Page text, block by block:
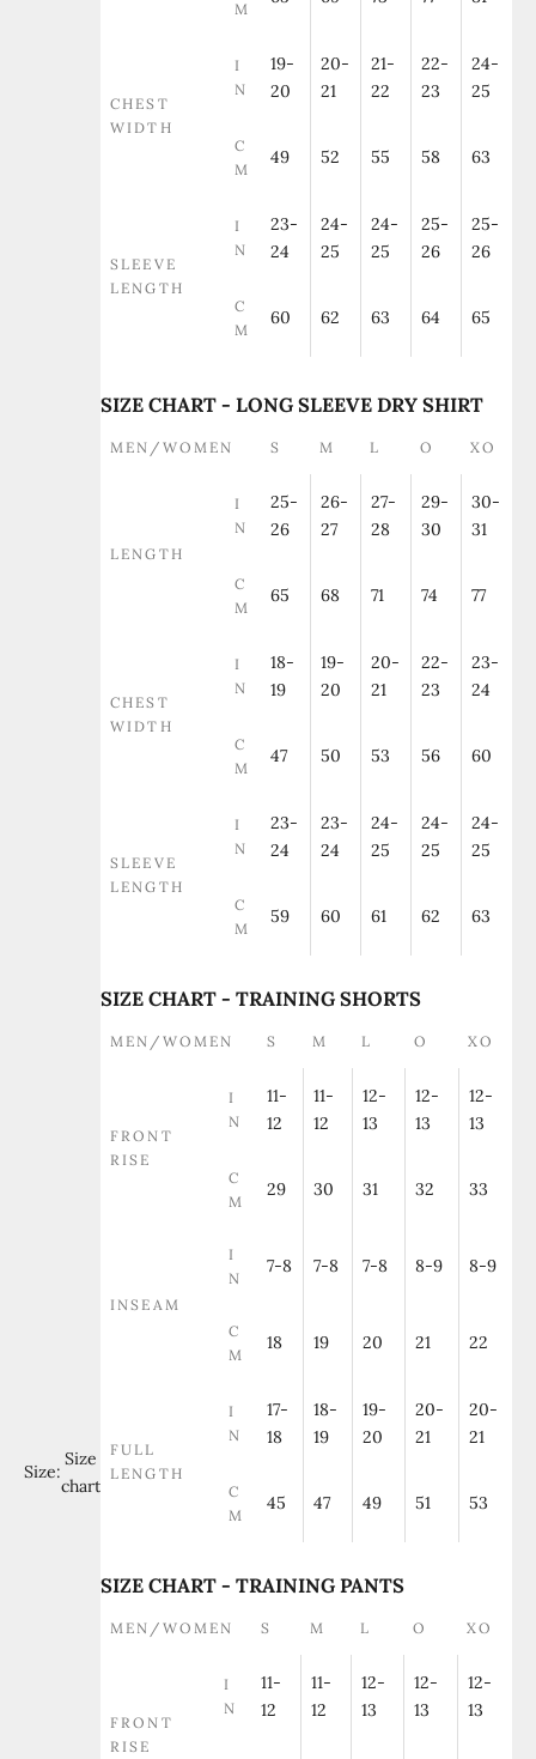
Size:
Size
chart
M
CHEST
WIDTH
I
N
19-
20
20-
21
21-
22
22-
23
24-
25
C
M
49 52 55 58 63
SLEEVE
LENGTH
I
N
23-
24
24-
25
24-
25
25-
26
25-
26
C
M
60 62 63 64 65
SIZE CHART - LONG SLEEVE DRY SHIRT
MEN/WOMEN S M L O XO
LENGTH
I
N
25-
26
26-
27
27-
28
29-
30
30-
31
C
M
65 68 71 74 77
CHEST
WIDTH
I
N
18-
19
19-
20
20-
21
22-
23
23-
24
C
M
47 50 53 56 60
SLEEVE
LENGTH
I
N
23-
24
23-
24
24-
25
24-
25
24-
25
C
M
59 60 61 62 63
SIZE CHART - TRAINING SHORTS
MEN/WOMEN S M L O XO
FRONT
RISE
I
N
11-
12
11-
12
12-
13
12-
13
12-
13
C
M
29 30 31 32 33
INSEAM
I
N
7-8 7-8 7-8 8-9 8-9
C
M
18 19 20 21 22
FULL
LENGTH
I
N
17-
18
18-
19
19-
20
20-
21
20-
21
C
M
45 47 49 51 53
SIZE CHART - TRAINING PANTS
MEN/WOMEN S M L O XO
FRONT
RISE
I
N
11-
12
11-
12
12-
13
12-
13
12-
13